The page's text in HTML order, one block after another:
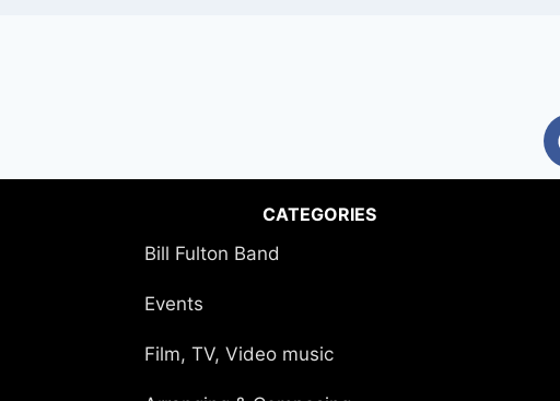
CATEGORIES
Bill Fulton Band
Events
Film, TV, Video music